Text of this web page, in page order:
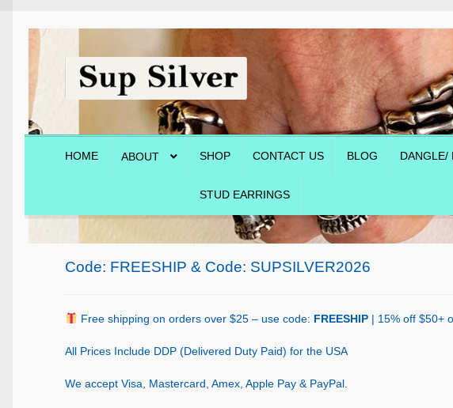
Skip
navigation
Skip
content
HOME ABOUT SHOP CONTACT US BLOG DANGLE/
STUD EARRINGS
Contact Us Shop
Code: FREESHIP & Code: SUPSILVER2026
Free shipping on orders over $25 – use code: FREESHIP | 15% off $50+
All Prices Include DDP (Delivered Duty Paid) for the USA
We accept Visa, Mastercard, Amex, Apple Pay & PayPal.